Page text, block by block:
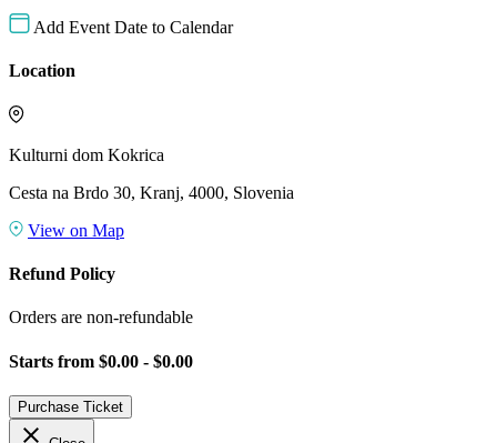
Add Event Date to Calendar
Location
Kulturni dom Kokrica
Cesta na Brdo 30, Kranj, 4000, Slovenia
View on Map
Refund Policy
Orders are non-refundable
Starts from $0.00 - $0.00
Purchase Ticket
close